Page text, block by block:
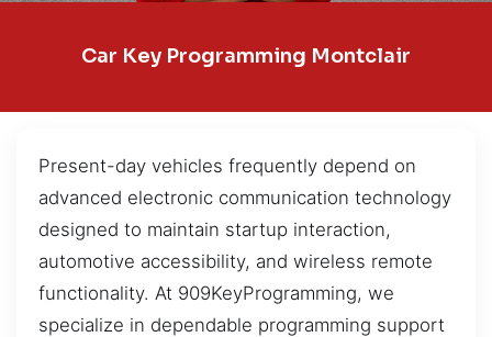
Car Key Programming Montclair
Present-day vehicles frequently depend on
advanced electronic communication technology
designed to maintain startup interaction,
automotive accessibility, and wireless remote
functionality. At 909KeyProgramming, we
specialize in dependable programming support